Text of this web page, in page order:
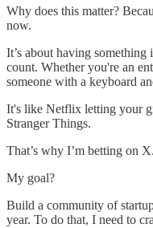
Why does this matter?
now.
It’s about having
count. Whether you're an
someone with a keyboard
It's like Netflix letting your
Stranger Things.
That’s why I’m betting on X.
My goal?
Build a community of
year. To do that, I need to